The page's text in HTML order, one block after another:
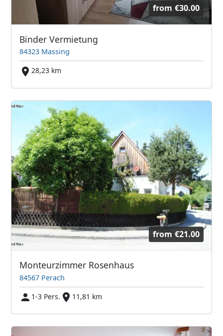
from €30.00
Binder Vermietung
84323 Massing
28,23 km
from €21.00
Monteurzimmer Rosenhaus
84567 Perach
1-3 Pers.
11,81 km